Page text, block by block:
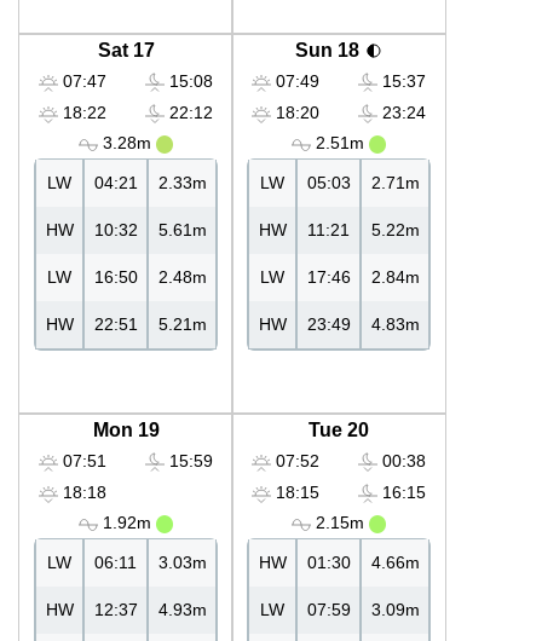
Sat 17
07:47
18:22
15:08
22:12
3.28m
LW 04:21 2.33m
HW 10:32 5.61m
LW 16:50 2.48m
HW 22:51 5.21m
Sun 18
07:49
18:20
15:37
23:24
2.51m
LW 05:03 2.71m
HW 11:21 5.22m
LW 17:46 2.84m
HW 23:49 4.83m
Mon 19
07:51
18:18
15:59
1.92m
LW 06:11 3.03m
HW 12:37 4.93m
Tue 20
07:52
18:15
00:38
16:15
2.15m
HW 01:30 4.66m
LW 07:59 3.09m